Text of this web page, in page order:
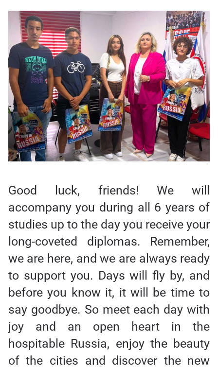
Good luck, friends! We will
accompany you during all 6 years of
studies up to the day you receive your
long-coveted diplomas. Remember,
we are here, and we are always ready
to support you. Days will fly by, and
before you know it, it will be time to
say goodbye. So meet each day with
joy and an open heart in the
hospitable Russia, enjoy the beauty
of the cities and discover the new